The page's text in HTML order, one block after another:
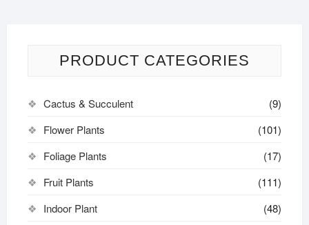
PRODUCT CATEGORIES
Cactus & Succulent
(9)
Flower Plants
(101)
Foliage Plants
(17)
Fruit Plants
(111)
Indoor Plant
(48)